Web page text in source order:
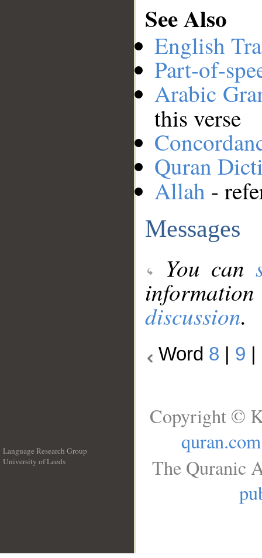
See Also
English
Part-of-
Arabic
this verse
Quran
Allah -
Messages
You can
discussion.
Word 8 9
Language Research Group
University of Leeds
Copyright ©
quran.com
The Quranic